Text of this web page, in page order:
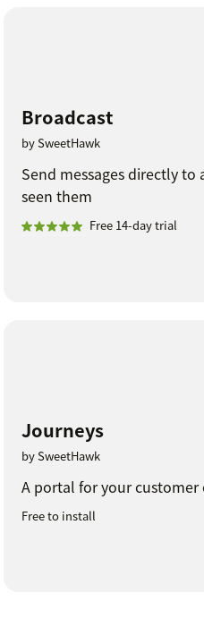
Broadcast
by SweetHawk
Send messages directly
seen them
Free 14-day trial
Journeys
by SweetHawk
A portal for your
Free to install